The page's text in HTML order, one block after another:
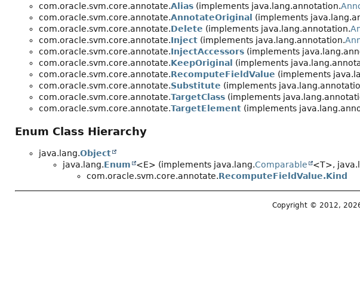
com.oracle.svm.core.annotate.Alias (implements java.lang.annotation.
com.oracle.svm.core.annotate.AnnotateOriginal (implements
com.oracle.svm.core.annotate.Delete (implements java.lang.annotation.
com.oracle.svm.core.annotate.Inject (implements java.lang.annotation.
com.oracle.svm.core.annotate.InjectAccessors (implements
com.oracle.svm.core.annotate.KeepOriginal (implements
com.oracle.svm.core.annotate.RecomputeFieldValue (implements
com.oracle.svm.core.annotate.Substitute (implements
com.oracle.svm.core.annotate.TargetClass (implements
com.oracle.svm.core.annotate.TargetElement (implements
Enum Class Hierarchy
java.lang.Object
java.lang.Enum <E> (implements java.lang.Comparable <T>,
com.oracle.svm.core.annotate.RecomputeFieldValue.Kind
Copyright © 2012,